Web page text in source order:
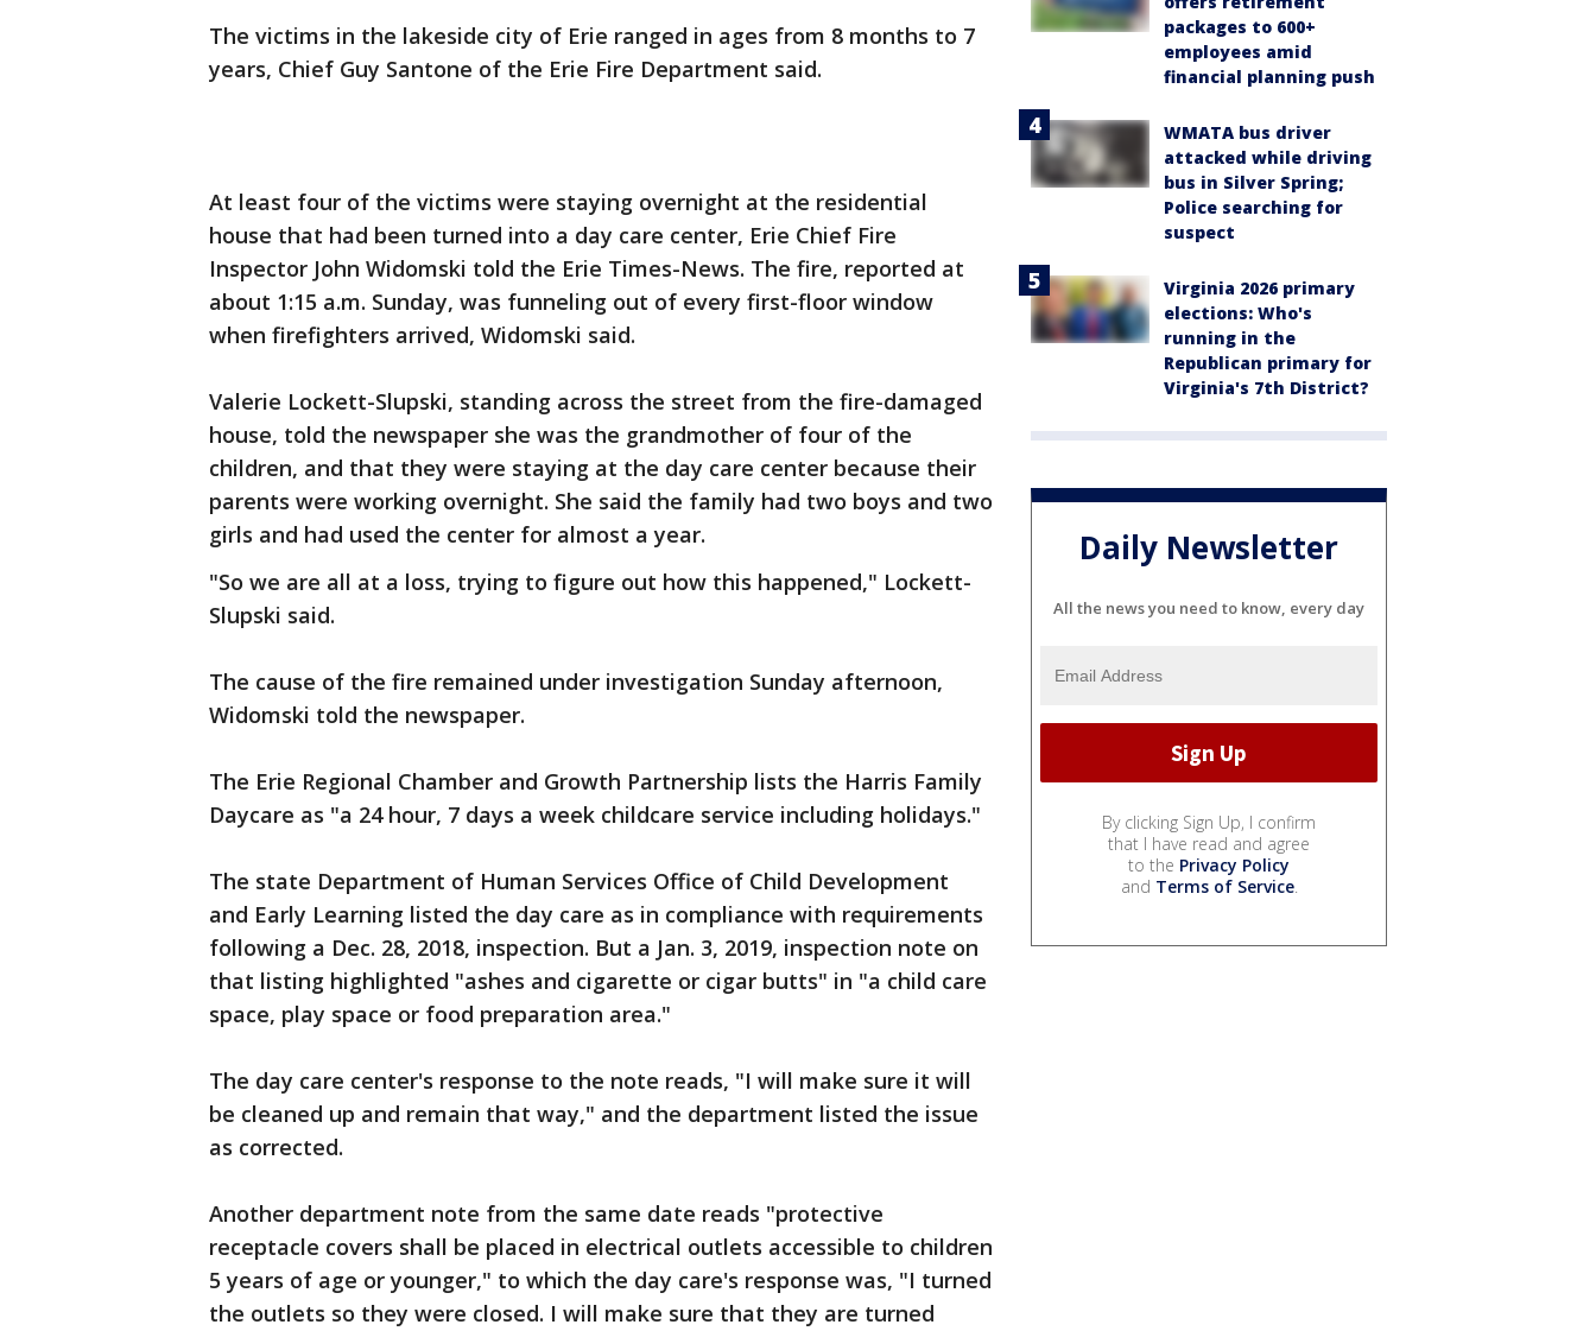
The victims in the lakeside city of Erie ranged in ages from 8 months to 7
years, Chief Guy Santone of the Erie Fire Department said.
At least four of the victims were staying overnight at the residential
house that had been turned into a day care center, Erie Chief Fire
Inspector John Widomski told the Erie Times-News. The fire, reported at
about 1:15 a.m. Sunday, was funneling out of every first-floor window
when firefighters arrived, Widomski said.
Valerie Lockett-Slupski, standing across the street from the fire-damaged
house, told the newspaper she was the grandmother of four of the
children, and that they were staying at the day care center because their
parents were working overnight. She said the family had two boys and two
girls and had used the center for almost a year.
"So we are all at a loss, trying to figure out how this happened," Lockett-
Slupski said.
The cause of the fire remained under investigation Sunday afternoon,
Widomski told the newspaper.
The Erie Regional Chamber and Growth Partnership lists the Harris Family
Daycare as "a 24 hour, 7 days a week childcare service including holidays."
The state Department of Human Services Office of Child Development
and Early Learning listed the day care as in compliance with requirements
following a Dec. 28, 2018, inspection. But a Jan. 3, 2019, inspection note on
that listing highlighted "ashes and cigarette or cigar butts" in "a child care
space, play space or food preparation area."
The day care center's response to the note reads, "I will make sure it will
be cleaned up and remain that way," and the department listed the issue
as corrected.
Another department note from the same date reads "protective
receptacle covers shall be placed in electrical outlets accessible to children
5 years of age or younger," to which the day care's response was, "I turned
the outlets so they were closed. I will make sure that they are turned
packages to 600+
employees amid
financial planning push
WMATA bus driver
attacked while driving
bus in Silver Spring;
Police searching for
suspect
Virginia 2026 primary
elections: Who's
running in the
Republican primary for
Virginia's 7th District?
Daily Newsletter
All the news you need to know, every day
By clicking Sign Up, I confirm
that I have read and agree
to the Privacy Policy
and Terms of Service.